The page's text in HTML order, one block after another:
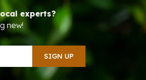
experts?
new!